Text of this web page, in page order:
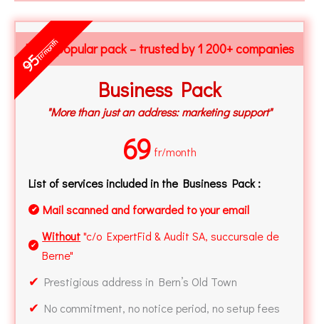
Most popular pack – trusted by 1 200+ companies
Business Pack
"More than just an address: marketing support"
69 fr/month
List of services included in the Business Pack :
✔ Mail scanned and forwarded to your email
✔
Without"c/o ExpertFid & Audit SA, succursale de
Berne"
✔ Prestigious address in Bern’s Old Town
✔ No commitment, no notice period, no setup fees
95fr/month